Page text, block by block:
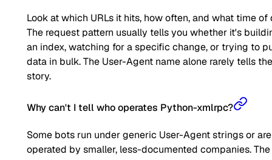
Look at which URLs it hits, how often, and what time of
The request pattern usually tells you whether it's
an index, watching for a specific change, or trying to
data in bulk. The User-Agent name alone rarely tells
story.
Why can't I tell who operates Python-xmlrpc?
Some bots run under generic User-Agent strings or are
operated by smaller, less-documented companies. The